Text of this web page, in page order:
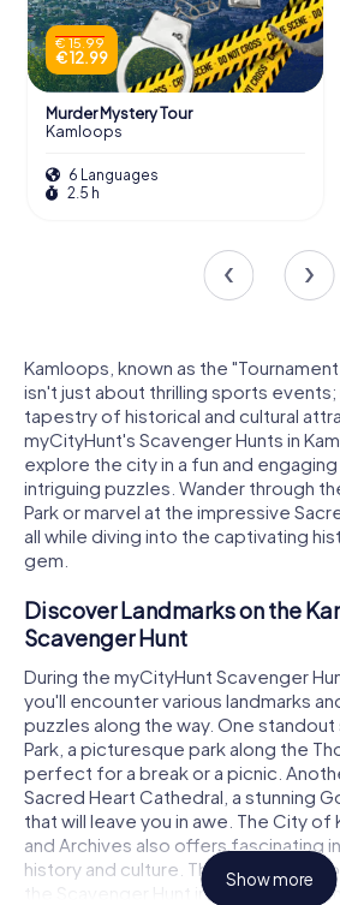
€ 15.99
€ 12.99
Murder Mystery Tour
Kamloops
6 Languages
2.5 h
Kamloops, known as the
isn't just about thrilling sports events;
tapestry of historical and cultural
myCityHunt's Scavenger Hunts in
explore the city in a fun and
intriguing puzzles. Wander through
Park or marvel at the impressive
all while diving into the captivating
gem.
Discover Landmarks on the
Scavenger Hunt
During the myCityHunt Scavenger
you'll encounter various landmarks
puzzles along the way. One
Park, a picturesque park along the
perfect for a break or a picnic.
Sacred Heart Cathedral, a stunning
that will leave you in awe. The City of
and Archives also offers fascinating
history and culture. These and many
the Scavenger Hunt in Kamloops an
Show more